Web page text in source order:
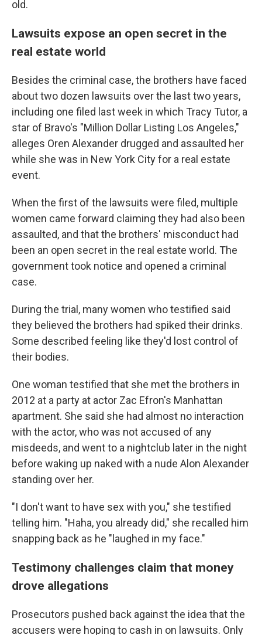
old.
Lawsuits expose an open secret in the
real estate world
Besides the criminal case, the brothers have faced
about two dozen lawsuits over the last two years,
including one filed last week in which Tracy Tutor, a
star of Bravo's "Million Dollar Listing Los Angeles,"
alleges Oren Alexander drugged and assaulted her
while she was in New York City for a real estate
event.
When the first of the lawsuits were filed, multiple
women came forward claiming they had also been
assaulted, and that the brothers' misconduct had
been an open secret in the real estate world. The
government took notice and opened a criminal
case.
During the trial, many women who testified said
they believed the brothers had spiked their drinks.
Some described feeling like they'd lost control of
their bodies.
One woman testified that she met the brothers in
2012 at a party at actor Zac Efron's Manhattan
apartment. She said she had almost no interaction
with the actor, who was not accused of any
misdeeds, and went to a nightclub later in the night
before waking up naked with a nude Alon Alexander
standing over her.
"I don't want to have sex with you," she testified
telling him. "Haha, you already did," she recalled him
snapping back as he "laughed in my face."
Testimony challenges claim that money
drove allegations
Prosecutors pushed back against the idea that the
accusers were hoping to cash in on lawsuits. Only